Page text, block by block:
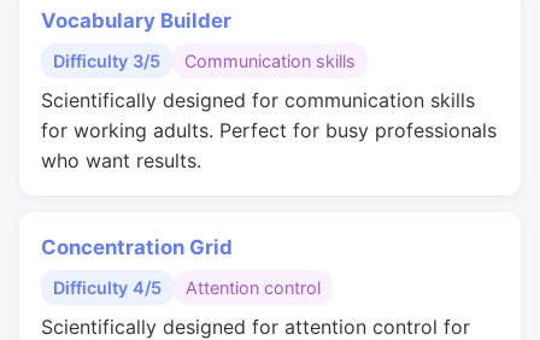
Vocabulary Builder
Difficulty 3/5 Communication skills
Scientifically designed for communication skills
for working adults. Perfect for busy professionals
who want results.
Concentration Grid
Difficulty 4/5 Attention control
Scientifically designed for attention control for